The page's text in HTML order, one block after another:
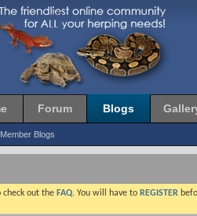
Forum Blogs
Member Blogs
check out the FAQ. You will have to REGISTER